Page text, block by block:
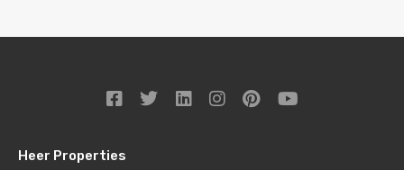
Heer Properties